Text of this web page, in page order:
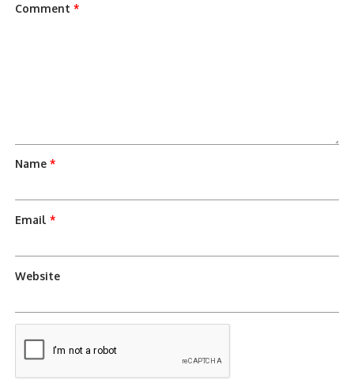
Comment*
Name*
Email*
Website